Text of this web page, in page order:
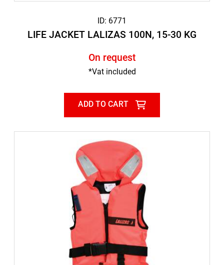
ID: 6771
LIFE JACKET LALIZAS 100N, 15-30 KG
On request
*Vat included
ADD TO CART